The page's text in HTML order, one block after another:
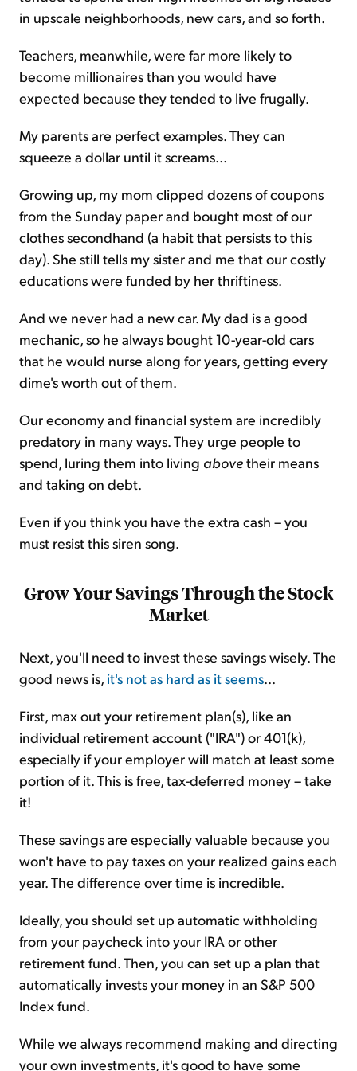
in upscale neighborhoods, new cars, and so forth.
Teachers, meanwhile, were far more likely to
become millionaires than you would have
expected because they tended to live frugally.
My parents are perfect examples. They can
squeeze a dollar until it screams...
Growing up, my mom clipped dozens of coupons
from the Sunday paper and bought most of our
clothes secondhand (a habit that persists to this
day). She still tells my sister and me that our costly
educations were funded by her thriftiness.
And we never had a new car. My dad is a good
mechanic, so he always bought 10-year-old cars
that he would nurse along for years, getting every
dime's worth out of them.
Our economy and financial system are incredibly
predatory in many ways. They urge people to
spend, luring them into living abovetheir means
and taking on debt.
Even if you think you have the extra cash – you
must resist this siren song.
Grow Your Savings Through the Stock
Market
Next, you'll need to invest these savings wisely. The
good news is, it's not as hard as it seems...
First, max out your retirement plan(s), like an
individual retirement account ("IRA") or 401(k),
especially if your employer will match at least some
portion of it. This is free, tax-deferred money – take
it!
These savings are especially valuable because you
won't have to pay taxes on your realized gains each
year. The difference over time is incredible.
Ideally, you should set up automatic withholding
from your paycheck into your IRA or other
retirement fund. Then, you can set up a plan that
automatically invests your money in an S&P 500
Index fund.
While we always recommend making and directing
your own investments, it's good to have some